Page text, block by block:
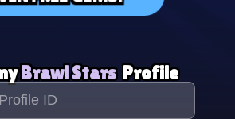
Brawl Stars Profile